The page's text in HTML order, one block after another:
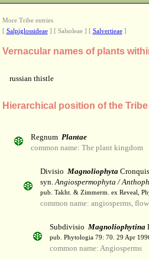
More Tribe entries
[ Salpiglossideae] [ Salsoleae ] [ Salvertieae]
Vernacular names of plants
russian thistle
Hierarchical position of the
Regnum Plantae
common name: The plant kingdom
Divisio Magnoliophyta
syn.Angiospermophyta /
pub. Takht. & Zimmerm. ex Reveal,
common name: angiosperms,
Subdivisio Magnoliophytina
pub. Phytologia 79: 70. 29 Apr
common name: Angiosperms